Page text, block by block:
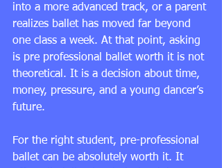
into a more advanced track, or a parent
realizes ballet has moved far beyond
one class a week. At that point, asking
is pre professional ballet worth it is not
theoretical. It is a decision about time,
money, pressure, and a young dancer’s
future.
For the right student, pre-professional
ballet can be absolutely worth it. It